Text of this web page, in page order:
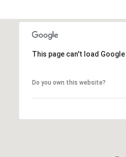
This page can't load
Do you own this website?